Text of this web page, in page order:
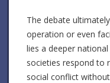
The debate
operation or even
lies a deeper
societies respond to
social conflict